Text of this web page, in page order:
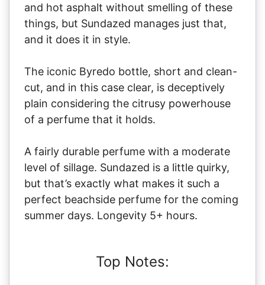
and hot asphalt without smelling of these
things, but Sundazed manages just that,
and it does it in style.
The iconic Byredo bottle, short and clean-
cut, and in this case clear, is deceptively
plain considering the citrusy powerhouse
of a perfume that it holds.
A fairly durable perfume with a moderate
level of sillage. Sundazed is a little quirky,
but that’s exactly what makes it such a
perfect beachside perfume for the coming
summer days. Longevity 5+ hours.
Top Notes: